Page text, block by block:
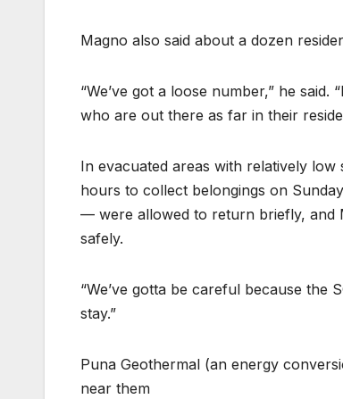
Magno also said about a dozen
“We’ve got a loose number,” he
who are out there as far in their
In evacuated areas with relatively
hours to collect belongings on
— were allowed to return briefly, and
safely.
“We’ve gotta be careful because the
stay.”
Puna Geothermal (an energy
near them